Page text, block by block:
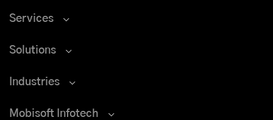
Services
Solutions
Industries
Mobisoft Infotech